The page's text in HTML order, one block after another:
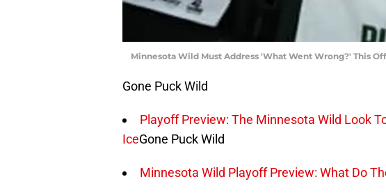
Minnesota Wild Must Address 'What Went Wrong?' This
Gone Puck Wild
Playoff Preview: The Minnesota Wild Look
IceGone Puck Wild
Minnesota Wild Playoff Preview: What Do